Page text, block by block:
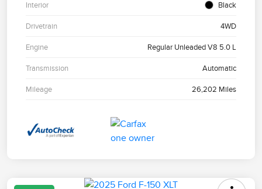
Interior Black
Drivetrain 4WD
Engine Regular Unleaded V8 5.0 L
Transmission Automatic
Mileage 26,202 Miles